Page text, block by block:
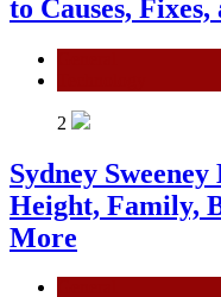
to Causes,
2
Sydney
Height, Family,
More